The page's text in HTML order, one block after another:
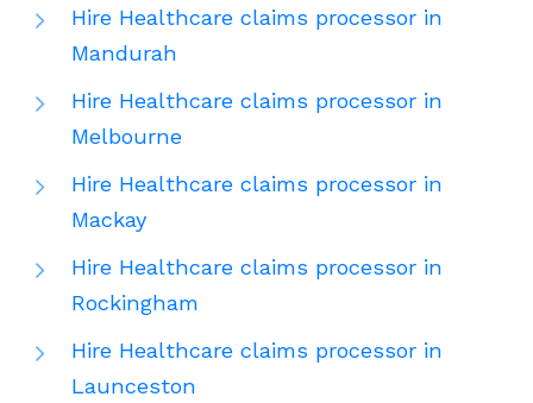
Hire Healthcare claims processor in
Mandurah
Hire Healthcare claims processor in
Melbourne
Hire Healthcare claims processor in
Mackay
Hire Healthcare claims processor in
Rockingham
Hire Healthcare claims processor in
Launceston